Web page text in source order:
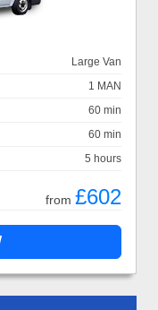
Large Van
1 MAN
60 min
60 min
5 hours
from £602